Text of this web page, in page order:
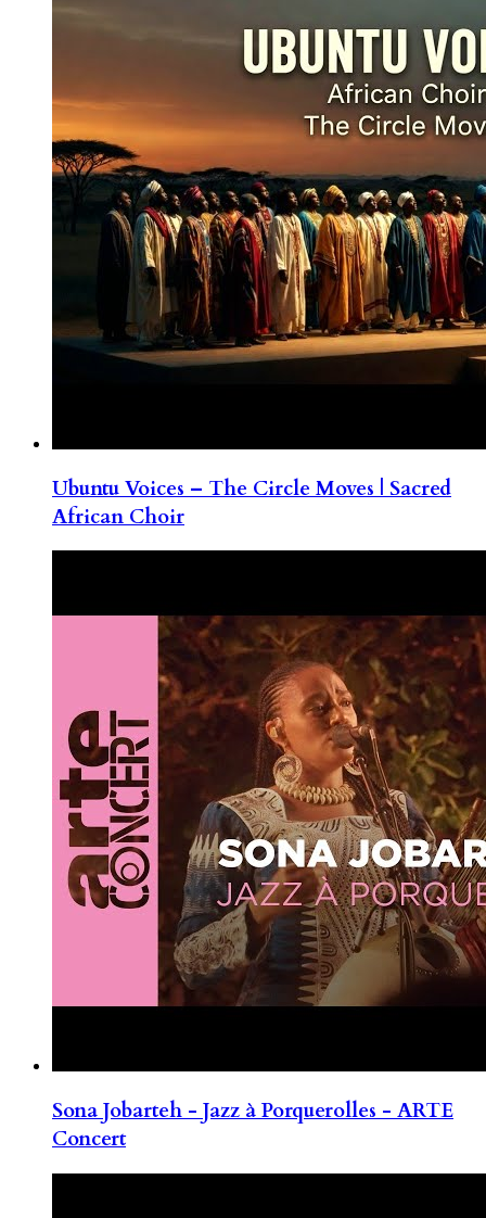
Ubuntu Voices – The Circle Moves | Sacred
African Choir
Sona Jobarteh - Jazz à Porquerolles - ARTE
Concert